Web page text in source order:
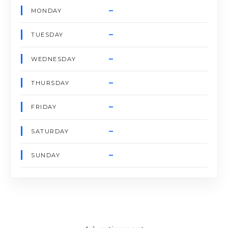
MONDAY –
TUESDAY –
WEDNESDAY –
THURSDAY –
FRIDAY –
SATURDAY –
SUNDAY –